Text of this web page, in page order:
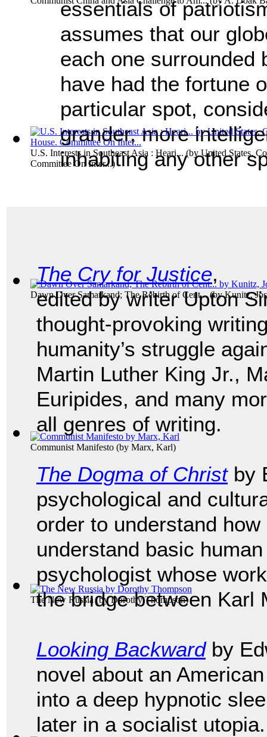
U.S. Interests in Southeast Asia : Heari... (by United States.
Committee On Inter...)
Dawn Over Samarkand; The Rebirth of Cent...(byKunitz,
Communist Manifesto (by Marx, Karl)
The New Russia(byDorothy Thompson)
essentials of
assumes that our
each one surrounded
have had the fortune
particular spot,
grander, more
inhabiting any other
The Cry for Justice,
edited by writer Upton
thought-provoking
humanity’s struggle
Martin Luther King Jr.,
Euripides, and many
all genres of writing.
The Dogma of Christby
psychological and
order to understand
understand basic
psychologist whose
the bridge between Karl
Looking Backwardby
novel about an
into a deep hypnotic
later in a socialist